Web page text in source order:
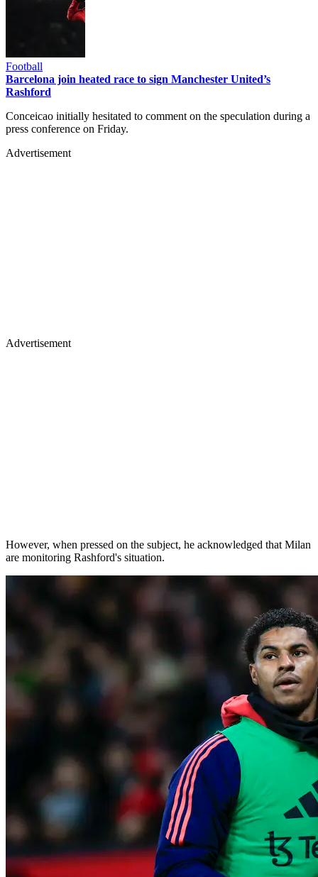
Football
Barcelona join heated race to sign Manchester United’s
Rashford
Conceicao initially hesitated to comment on the speculation during a
press conference on Friday.
Advertisement
Advertisement
However, when pressed on the subject, he acknowledged that Milan
are monitoring Rashford's situation.